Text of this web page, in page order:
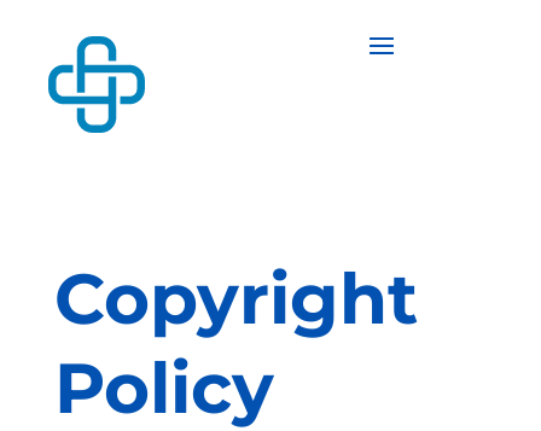
Copyright
Policy